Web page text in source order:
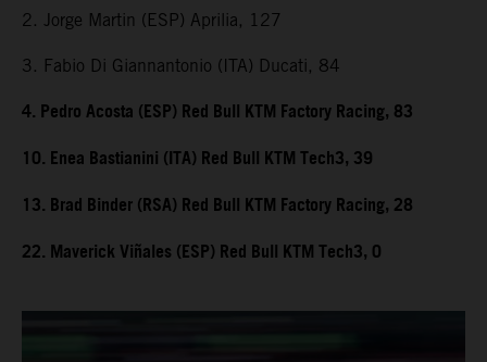
2. Jorge Martin (ESP) Aprilia, 127
3. Fabio Di Giannantonio (ITA) Ducati, 84
4. Pedro Acosta (ESP) Red Bull KTM Factory Racing, 83
10. Enea Bastianini (ITA) Red Bull KTM Tech3, 39
13. Brad Binder (RSA) Red Bull KTM Factory Racing, 28
22. Maverick Viñales (ESP) Red Bull KTM Tech3, 0